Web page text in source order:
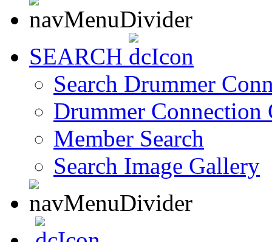
SEARCH
Search Drummer
Drummer Connection
Member Search
Search Image Gallery